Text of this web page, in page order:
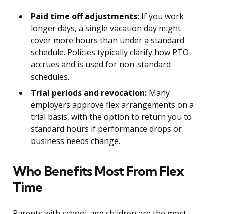
Paid time off adjustments: If you work
longer days, a single vacation day might
cover more hours than under a standard
schedule. Policies typically clarify how PTO
accrues and is used for non-standard
schedules.
Trial periods and revocation: Many
employers approve flex arrangements on a
trial basis, with the option to return you to
standard hours if performance drops or
business needs change.
Who Benefits Most From Flex
Time